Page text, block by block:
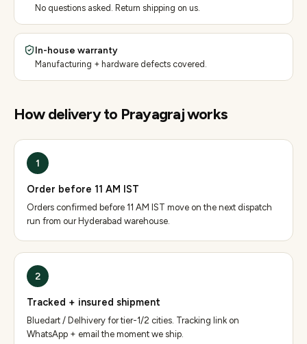
No questions asked. Return shipping on us.
In-house warranty
Manufacturing + hardware defects covered.
How delivery to Prayagrajworks
1
Order before 11 AM IST
Orders confirmed before 11 AM IST move on the next dispatch
run from our Hyderabad warehouse.
2
Tracked + insured shipment
Bluedart / Delhivery for tier-1/2 cities. Tracking link on
WhatsApp + email the moment we ship.